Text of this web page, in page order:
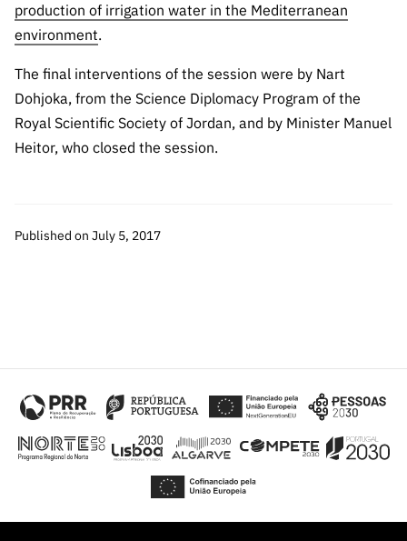
production of irrigation water in the Mediterranean
environment.
The final interventions of the session were by Nart
Dohjoka, from the Science Diplomacy Program of the
Royal Scientific Society of Jordan, and by Minister Manuel
Heitor, who closed the session.
Published on July 5, 2017